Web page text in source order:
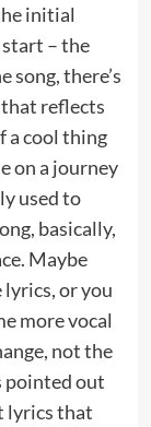
initial
– the
song, there’s
reflects
a cool thing
on a journey
used to
basically,
Maybe
lyrics, or you
more vocal
not the
pointed out
lyrics that